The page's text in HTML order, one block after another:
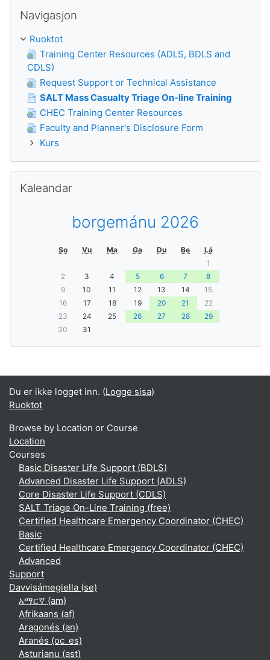
Navigasjon
Ruoktot
Training Center Resources (ADLS, BDLS and
CDLS)
Request Support or Technical Assistance
SALT Mass Casualty Triage On-line Training
CHEC Training Center Resources
Faculty and Planner's Disclosure Form
Kurs
Kaleandar
borgemánu 2026
So Vu Ma Ga Du Be
Lá
1
2
3 4 5 6 7
8
9
10 11 12 13 14
15
16
17 18 19 20 21
22
23
24 25 26 27 28
29
30
31
Du er ikke logget inn. (Logge sisa)
Ruoktot
Browse by Location or Course
Location
Courses
Basic Disaster Life Support (BDLS)
Advanced Disaster Life Support (ADLS)
Core Disaster Life Support (CDLS)
SALT Triage On-Line Training (free)
Certified Healthcare Emergency Coordinator (CHEC)
Basic
Certified Healthcare Emergency Coordinator (CHEC)
Advanced
Support
Davvisámegiella ‎(se)‎
አማርኛ ‎(am)‎
Afrikaans ‎(af)‎
Aragonés ‎(an)‎
Aranés ‎(oc_es)‎
Asturianu ‎(ast)‎